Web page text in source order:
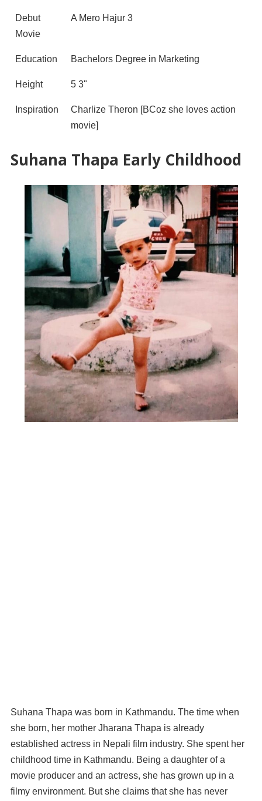
Debut
Movie
A Mero Hajur 3
Education Bachelors Degree in Marketing
Height 5 3"
Inspiration
Charlize Theron [BCoz she loves action
movie]
Suhana Thapa Early Childhood
Suhana Thapa was born in Kathmandu. The time when
she born, her mother Jharana Thapa is already
established actress in Nepali film industry. She spent her
childhood time in Kathmandu. Being a daughter of a
movie producer and an actress, she has grown up in a
filmy environment. But she claims that she has never